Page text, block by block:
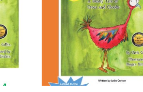
ADD TO CART